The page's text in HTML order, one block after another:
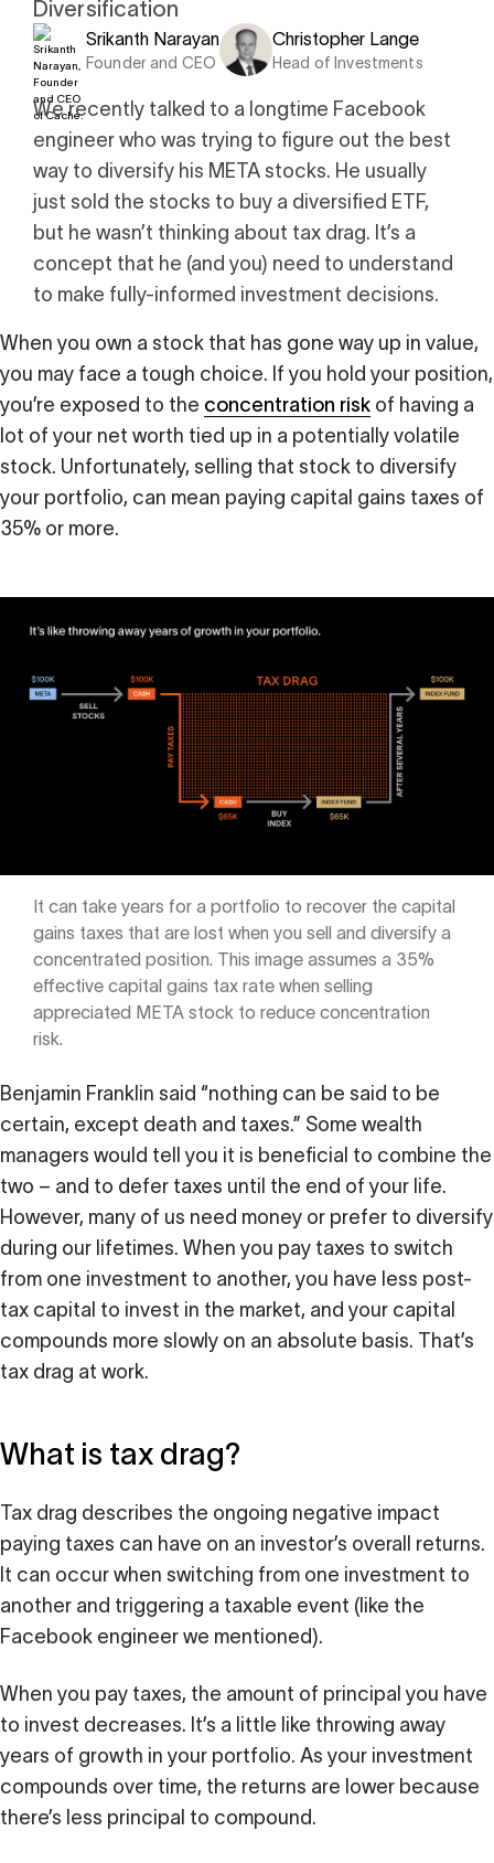
at
standard
risk, unlike
Exchange
$1 Billion
funds
drag in your
Calculator
Exchange Fund
our newest fund
Fund
, Prospero Wealth
Diversification
Srikanth Narayan
Founder and CEO
Christopher Lange
Head of Investments
We recently talked to a longtime Facebook
engineer who was trying to figure out the best
way to diversify his META stocks. He usually
just sold the stocks to buy a diversified ETF,
but he wasn’t thinking about tax drag. It’s a
concept that he (and you) need to understand
to make fully-informed investment decisions.
When you own a stock that has gone way up in value,
you may face a tough choice. If you hold your position,
you’re exposed to the concentration risk of having a
lot of your net worth tied up in a potentially volatile
stock. Unfortunately, selling that stock to diversify
your portfolio, can mean paying capital gains taxes of
35% or more.
It can take years for a portfolio to recover the capital
gains taxes that are lost when you sell and diversify a
concentrated position. This image assumes a 35%
effective capital gains tax rate when selling
appreciated META stock to reduce concentration
risk.
Benjamin Franklin said “nothing can be said to be
certain, except death and taxes.” Some wealth
managers would tell you it is beneficial to combine the
two – and to defer taxes until the end of your life.
However, many of us need money or prefer to diversify
during our lifetimes. When you pay taxes to switch
from one investment to another, you have less post-
tax capital to invest in the market, and your capital
compounds more slowly on an absolute basis. That’s
tax drag at work.
What is tax drag?
Tax drag describes the ongoing negative impact
paying taxes can have on an investor’s overall returns.
It can occur when switching from one investment to
another and triggering a taxable event (like the
Facebook engineer we mentioned).
When you pay taxes, the amount of principal you have
to invest decreases. It’s a little like throwing away
years of growth in your portfolio. As your investment
compounds over time, the returns are lower because
there’s less principal to compound.